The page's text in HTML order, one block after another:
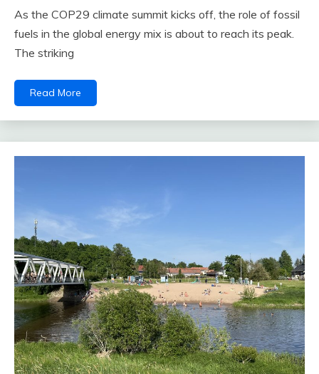
As the COP29 climate summit kicks off, the role of fossil
fuels in the global energy mix is about to reach its peak.
The striking
Read More